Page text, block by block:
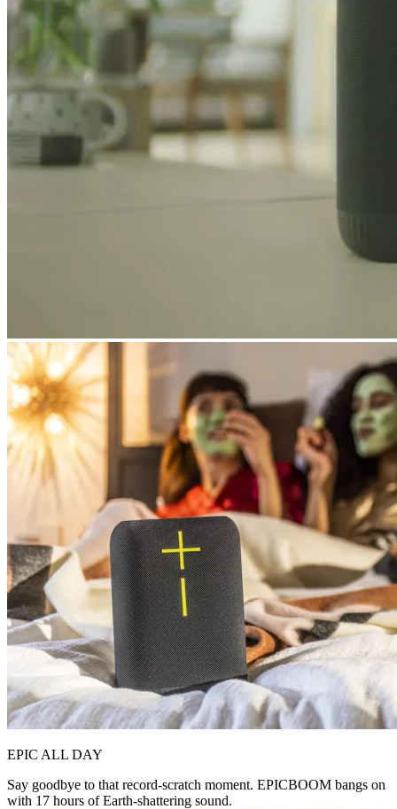
EPIC ALL DAY
Say goodbye to that record-scratch moment. EPICBOOM bangs on
with 17 hours of Earth-shattering sound.